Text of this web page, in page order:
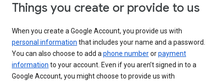
Things you create or provide to us
When you create a Google Account, you provide us with
personal information that includes your name and a password.
You can also choose to add aphone numberorpayment
information to your account. Even if you aren’t signed in to a
Google Account, you might choose to provide us with